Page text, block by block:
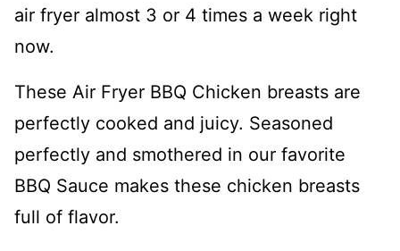
air fryer almost 3 or 4 times a week right
now.
These Air Fryer BBQ Chicken breasts are
perfectly cooked and juicy. Seasoned
perfectly and smothered in our favorite
BBQ Sauce makes these chicken breasts
full of flavor.